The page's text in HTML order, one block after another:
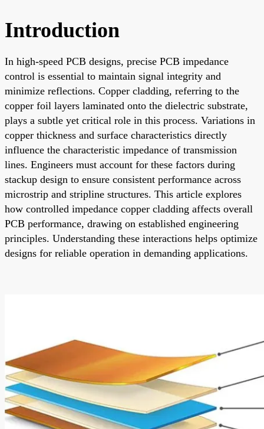
Introduction
In high-speed PCB designs, precise PCB impedance
control is essential to maintain signal integrity and
minimize reflections. Copper cladding, referring to the
copper foil layers laminated onto the dielectric substrate,
plays a subtle yet critical role in this process. Variations in
copper thickness and surface characteristics directly
influence the characteristic impedance of transmission
lines. Engineers must account for these factors during
stackup design to ensure consistent performance across
microstrip and stripline structures. This article explores
how controlled impedance copper cladding affects overall
PCB performance, drawing on established engineering
principles. Understanding these interactions helps optimize
designs for reliable operation in demanding applications.